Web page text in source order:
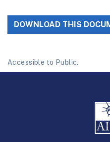
DOWNLOAD THIS
Accessible to Public.